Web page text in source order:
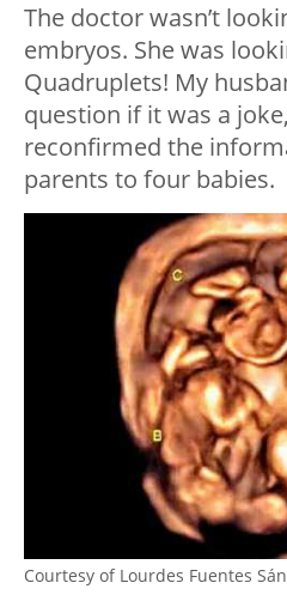
The doctor wasn’t
embryos. She was
Quadruplets! My
question if it was a
reconfirmed the
parents to four babies.
Courtesy of Lourdes Fuentes